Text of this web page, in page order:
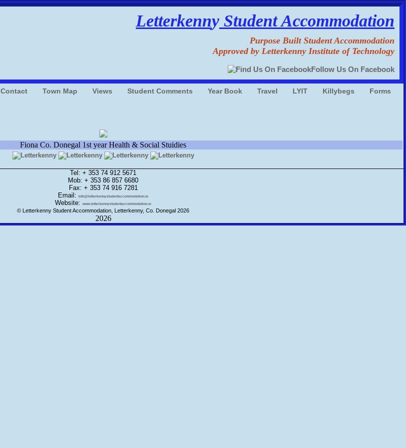
LetterkennyStudent Accommodation
Purpose Built Student Accommodation
Approved by Letterkenny Institute of Technology
Follow Us On Facebook
Contact Town Map Views Student Comments Year Book Travel LYIT Killybegs Forms
Fiona Co. Donegal 1st year Health & Social Stuidies
Tel: + 353 74 912 5671
Mob: + 353 86 857 6680
Fax: + 353 74 916 7281
Email:
info@letterkennystudentaccommodation.ie
Website: www.letterkennystudentaccommodation.ie
© Letterkenny Student Accommodation, Letterkenny, Co. Donegal 2026
2026